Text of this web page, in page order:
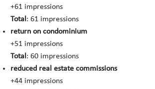
+61 impressions
Total: 61 impressions
return on condominium
+51 impressions
Total: 60 impressions
reduced real estate commissions
+44 impressions